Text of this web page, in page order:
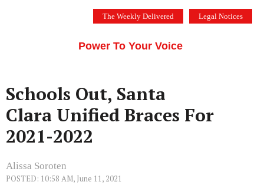
The Weekly Delivered Legal Notices
Power To Your Voice
Schools Out, Santa
Clara Unified Braces For
2021-2022
Alissa Soroten
POSTED: 10:58 AM, June 11, 2021